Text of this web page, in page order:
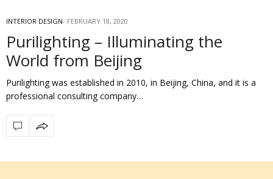
INTERIOR DESIGN FEBRUARY 18, 2020
Purilighting – Illuminating the
World from Beijing
Purilighting was established in 2010, in Beijing, China, and it is a
professional consulting company…